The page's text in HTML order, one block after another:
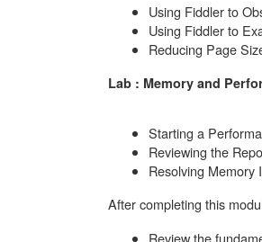
Using Fiddler to
Using Fiddler to
Reducing Page
Lab : Memory and
Starting a
Reviewing the
Resolving Memory
After completing this
Review the